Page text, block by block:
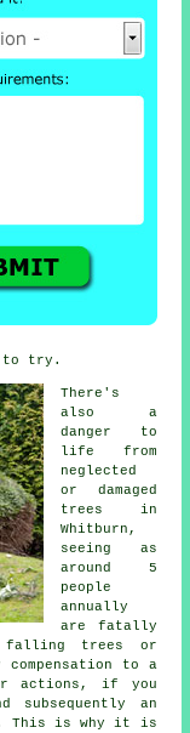
to try.
There's
also a
danger to
life from
neglected
or damaged
trees in
Whitburn,
seeing as
around 5
people
annually
are fatally
falling trees or
to a
actions, if you
subsequently an
This is why it is